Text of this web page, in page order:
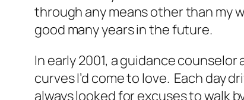
through any means other than my
good many years in the future.
In early 2001, a guidance
curves I’d come to love. Each day
always looked for excuses to walk